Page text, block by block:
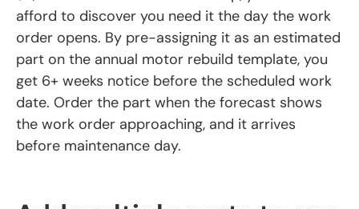
afford to discover you need it the day the work
order opens. By pre-assigning it as an estimated
part on the annual motor rebuild template, you
get 6+ weeks notice before the scheduled work
date. Order the part when the forecast shows
the work order approaching, and it arrives
before maintenance day.